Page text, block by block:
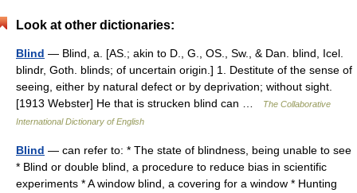
Look at other dictionaries:
Blind — Blind, a. [AS.; akin to D., G., OS., Sw., & Dan. blind, Icel.
blindr, Goth. blinds; of uncertain origin.] 1. Destitute of the sense of
seeing, either by natural defect or by deprivation; without sight.
[1913 Webster] He that is strucken blind can …
The Collaborative
International Dictionary of English
Blind — can refer to: * The state of blindness, being unable to see
* Blind or double blind, a procedure to reduce bias in scientific
experiments * A window blind, a covering for a window * Hunting